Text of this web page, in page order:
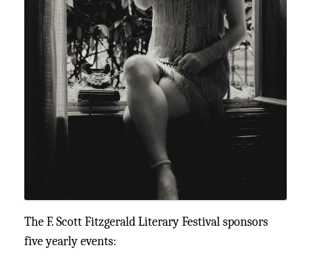
The F. Scott Fitzgerald Literary Festival sponsors
five yearly events: